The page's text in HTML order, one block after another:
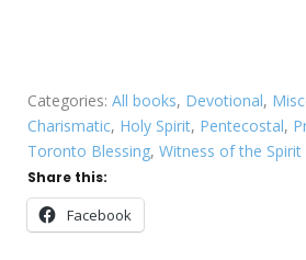
Categories: All books, Devotional,
Charismatic, Holy Spirit, Pentecostal,
Toronto Blessing, Witness of the Spirit
Share this:
Facebook